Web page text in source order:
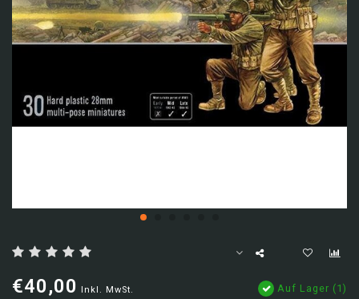
€40,00 Inkl. MwSt. Auf Lager (1)